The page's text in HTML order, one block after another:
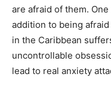
are afraid of them.
addition to being
in the Caribbean
uncontrollable
lead to real anxiety